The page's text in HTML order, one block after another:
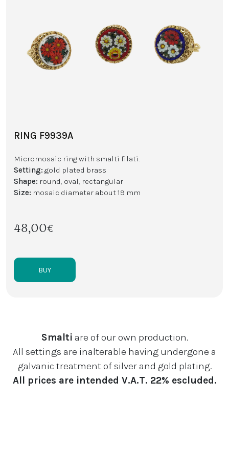
RING F9939A
Micromosaic ring with smalti filati.
Setting: gold plated brass
Shape: round, oval, rectangular
Size: mosaic diameter about 19 mm
48,00€
BUY
Smalti are of our own production.
All settings are inalterable having undergone a
galvanic treatment of silver and gold plating.
All prices are intended V.A.T. 22% escluded.